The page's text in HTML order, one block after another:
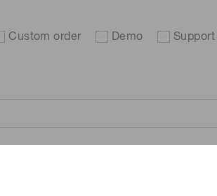
Custom order Demo Support